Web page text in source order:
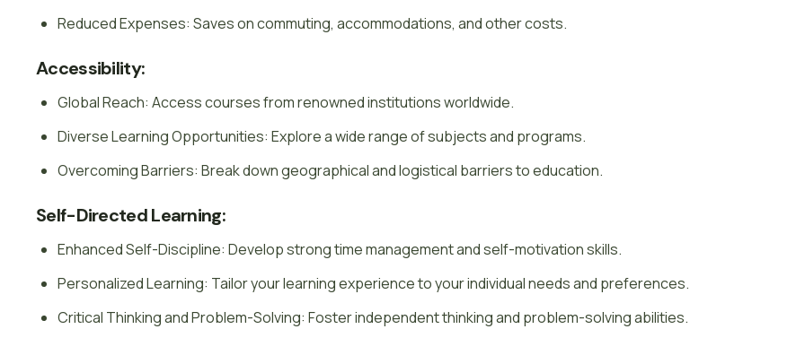
Reduced Expenses: Saves on commuting, accommodations, and other costs.
Accessibility:
Global Reach: Access courses from renowned institutions worldwide.
Diverse Learning Opportunities: Explore a wide range of subjects and programs.
Overcoming Barriers: Break down geographical and logistical barriers to education.
Self-Directed Learning:
Enhanced Self-Discipline: Develop strong time management and self-motivation skills.
Personalized Learning: Tailor your learning experience to your individual needs and preferences.
Critical Thinking and Problem-Solving: Foster independent thinking and problem-solving abilities.